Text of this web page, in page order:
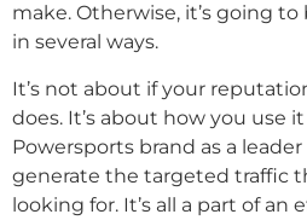
make. Otherwise, it’s going
in several ways.
It’s not about if your
does. It’s about how you use
Powersports brand as a
generate the targeted traffic
looking for. It’s all a part of an